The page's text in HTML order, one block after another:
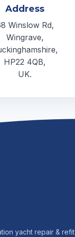
Address
Winslow Rd,
Wingrave,
HP22 4QB,
UK.
yacht repair & refit